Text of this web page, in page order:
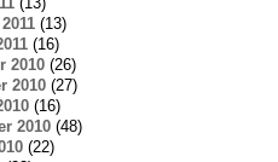
(13)
(16)
2010(26)
2010(27)
(16)
2010(48)
(22)